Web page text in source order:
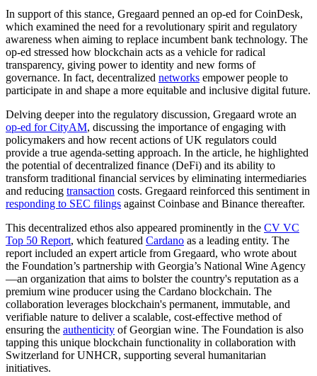
In support of this stance, Gregaard penned an op-ed for CoinDesk,
which examined the need for a revolutionary spirit and regulatory
awareness when aiming to replace incumbent bank technology. The
op-ed stressed how blockchain acts as a vehicle for radical
transparency, giving power to identity and new forms of
governance. In fact, decentralized networks empower people to
participate in and shape a more equitable and inclusive digital future.
Delving deeper into the regulatory discussion, Gregaard wrote an
op-ed for CityAM, discussing the importance of engaging with
policymakers and how recent actions of UK regulators could
provide a true agenda-setting approach. In the article, he highlighted
the potential of decentralized finance (DeFi) and its ability to
transform traditional financial services by eliminating intermediaries
and reducing transaction costs. Gregaard reinforced this sentiment in
responding to SEC filings against Coinbase and Binance thereafter.
This decentralized ethos also appeared prominently in the CV VC
Top 50 Report, which featured Cardano as a leading entity. The
report included an expert article from Gregaard, who wrote about
the Foundation’s partnership with Georgia’s National Wine Agency
—an organization that aims to bolster the country's reputation as a
premium wine producer using the Cardano blockchain. The
collaboration leverages blockchain's permanent, immutable, and
verifiable nature to deliver a scalable, cost-effective method of
ensuring the authenticity of Georgian wine. The Foundation is also
tapping this unique blockchain functionality in collaboration with
Switzerland for UNHCR, supporting several humanitarian
initiatives.